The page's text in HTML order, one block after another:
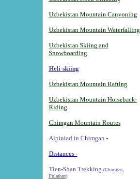
Uzbekistan Mountain Canyoning
Uzbekistan Mountain Waterfalling
Uzbekistan Skiing and
Snowboarding
Heli-skiing
Uzbekistan Mountain Rafting
Uzbekistan Mountain Horseback-
Riding
Chimgan Mountain Routes
Alpiniad in Chimgan -
Distances -
Tien-Shan Trekking (Chimgan,
Pulathan)